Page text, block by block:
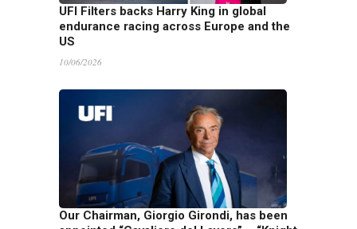
UFI Filters backs Harry King in global
endurance racing across Europe and the
US
10/06/2026
Our Chairman, Giorgio Girondi, has been